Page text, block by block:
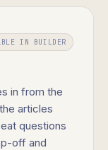
IN BUILDER
in from the
articles
questions
off and